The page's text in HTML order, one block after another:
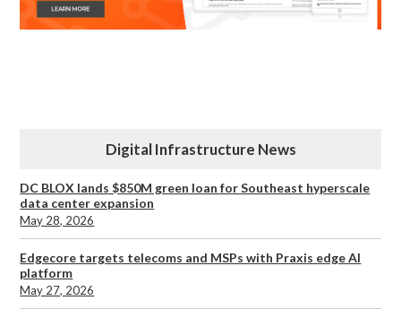
Digital Infrastructure News
DC BLOX lands $850M green loan for Southeast hyperscale
data center expansion
May 28, 2026
Edgecore targets telecoms and MSPs with Praxis edge AI
platform
May 27, 2026